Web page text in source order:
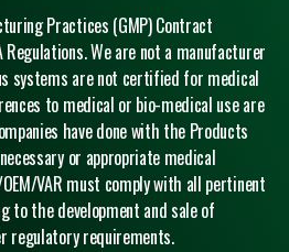
Practices (GMP) Contract
Regulations. We are not a manufacturer
systems are not certified for medical
to medical or bio-medical use are
have done with the Products
or appropriate medical
VAR must comply with all pertinent
to the development and sale of
regulatory requirements.